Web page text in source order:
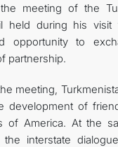
meeting of the
held during his visit
opportunity to
partnership.
meeting,
development of
of America. At the
the interstate